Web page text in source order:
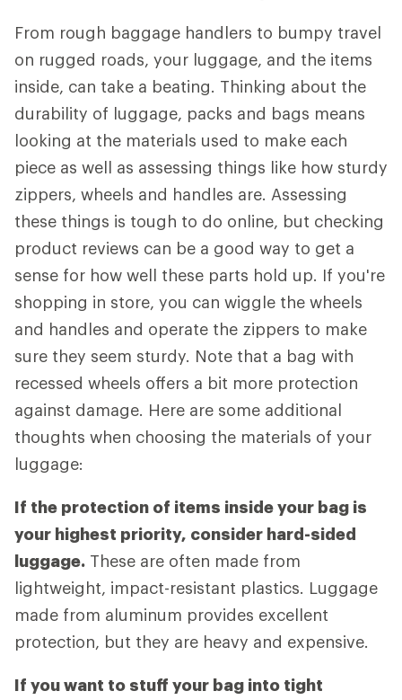
From rough baggage handlers to bumpy travel
on rugged roads, your luggage, and the items
inside, can take a beating. Thinking about the
durability of luggage, packs and bags means
looking at the materials used to make each
piece as well as assessing things like how sturdy
zippers, wheels and handles are. Assessing
these things is tough to do online, but checking
product reviews can be a good way to get a
sense for how well these parts hold up. If you're
shopping in store, you can wiggle the wheels
and handles and operate the zippers to make
sure they seem sturdy. Note that a bag with
recessed wheels offers a bit more protection
against damage. Here are some additional
thoughts when choosing the materials of your
luggage:
If the protection of items inside your bag is
your highest priority, consider hard-sided
luggage. These are often made from
lightweight, impact-resistant plastics. Luggage
made from aluminum provides excellent
protection, but they are heavy and expensive.
If you want to stuff your bag into tight